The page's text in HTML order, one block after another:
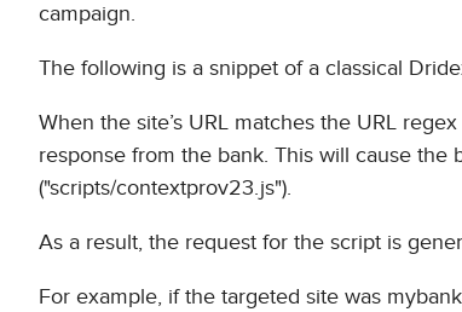
campaign.
The following is a snippet of a classical
When the site’s URL matches the URL
response from the bank. This will cause the
("scripts/contextprov23.js").
As a result, the request for the script is
For example, if the targeted site was